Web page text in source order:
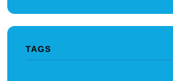
TAGS